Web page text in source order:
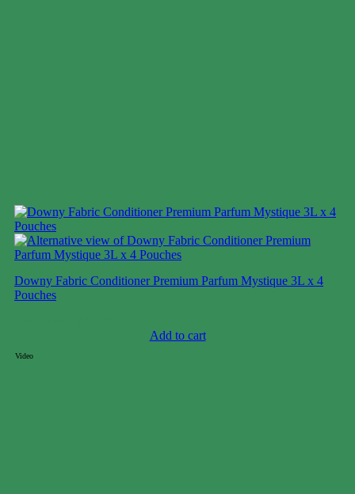
Downy Fabric Conditioner Premium Parfum Mystique 3L x 4
Pouches
Add to cart
Video